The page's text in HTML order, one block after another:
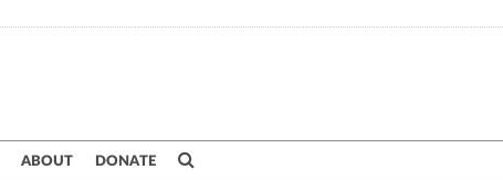
ABOUT DONATE